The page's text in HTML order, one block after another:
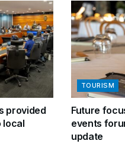
provided
local
TOURISM
Future
events
update